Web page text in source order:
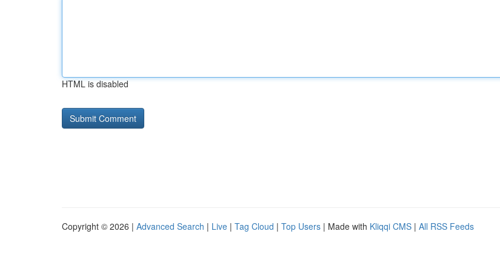
HTML is disabled
Copyright © 2026 | Advanced Search | Live | Tag Cloud | Top Users | Made with Kliqqi CMS | All RSS Feeds